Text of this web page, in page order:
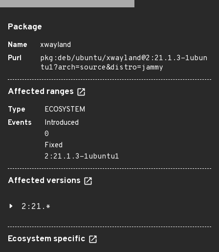
Package
Name
xwayland
Purl
pkg:deb/ubuntu/xwayland@2:21.1.3-1ubun
tu1?arch=source&distro=jammy
Affected ranges
Type
ECOSYSTEM
Events
Introduced
0
Fixed
2:21.1.3-1ubuntu1
Affected versions
2:21.*
Ecosystem specific